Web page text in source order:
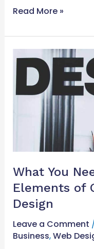
Read More »
What You
Elements of
Design
Leave a Comment
Business,Web
You
Need
to
Elements
Graphic
Design